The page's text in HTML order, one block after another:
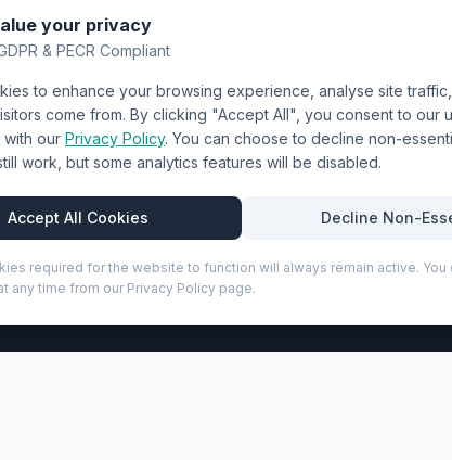
Uniforms
Shipping Policy
Terms & Conditions
Privacy Policy
your privacy
& PECR Compliant
to enhance your browsing experience, analyse site
come from. By clicking "Accept All", you consent to our
our Privacy Policy. You can choose to decline non-
work, but some analytics features will be disabled.
Accept All Cookies Decline Non-
required for the website to function will always remain active. You
any time from our Privacy Policy page.